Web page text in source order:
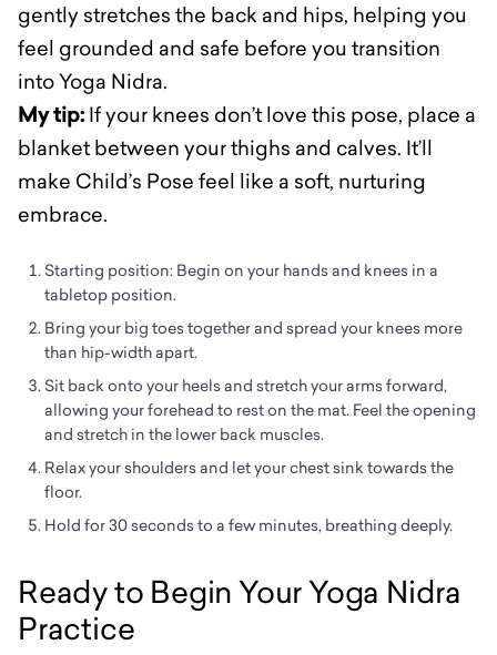
gently stretches the back and hips, helping you
feel grounded and safe before you transition
into Yoga Nidra.
My tip: If your knees don’t love this pose, place a
blanket between your thighs and calves. It’ll
make Child’s Pose feel like a soft, nurturing
embrace.
Starting position: Begin on your hands and knees in a
tabletop position.
Bring your big toes together and spread your knees more
than hip-width apart.
Sit back onto your heels and stretch your arms forward,
allowing your forehead to rest on the mat. Feel the opening
and stretch in the lower back muscles.
Relax your shoulders and let your chest sink towards the
floor.
Hold for 30 seconds to a few minutes, breathing deeply.
Ready to Begin Your Yoga Nidra
Practice